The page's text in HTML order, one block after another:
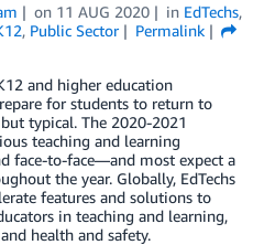
on 11 AUG 2020 in EdTechs,
, Public Sector
Permalink
and higher education
for students to return to
typical. The 2020-2021
teaching and learning
face-to-face—and most expect a
the year. Globally, EdTechs
features and solutions to
in teaching and learning,
health and safety.